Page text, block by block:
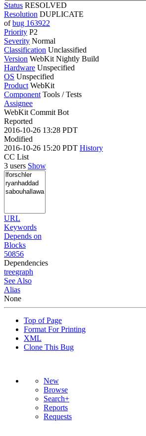
Status RESOLVED
Resolution DUPLICATE
ofbug 163922
Priority P2
Severity Normal
Classification Unclassified
Version WebKit Nightly Build
Hardware Unspecified
OS Unspecified
Product WebKit
Component Tools / Tests
Assignee
WebKit Commit Bot
Reported
2016-10-26 13:28 PDT
Modified
2016-10-26 15:20 PDT History
CC List
3 users Show
URL
Keywords
Depends on
Blocks
50856
Dependencies
treegraph
See Also
Alias
None
Top of Page
Format For Printing
XML
Clone This Bug
New
Browse
Search+
Reports
Requests